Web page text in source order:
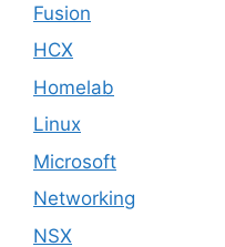
Fusion
HCX
Homelab
Linux
Microsoft
Networking
NSX